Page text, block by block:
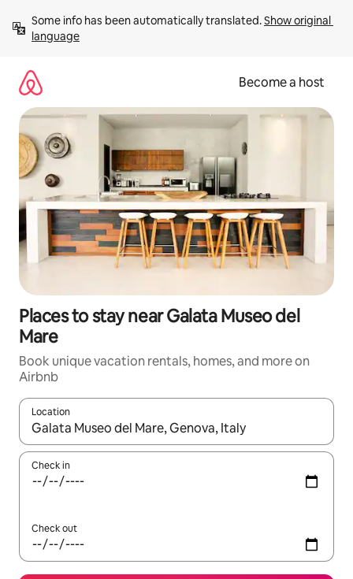
content
Some info has been automatically translated. Show original
language
Become a host
Places to stay near Galata Museo del
Mare
Book unique vacation rentals, homes, and more on
Airbnb
Location
When results are available, navigate with up and down arrow
Check in
Check out